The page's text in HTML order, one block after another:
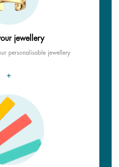
jewellery
personalisable jewellery
+